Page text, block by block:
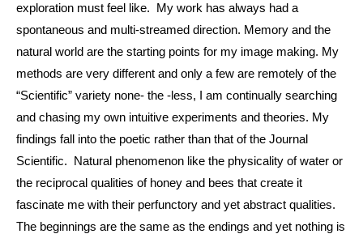
exploration must feel like. My work has always had a
spontaneous and multi-streamed direction. Memory and the
natural world are the starting points for my image making. My
methods are very different and only a few are remotely of the
“Scientific” variety none- the -less, I am continually searching
and chasing my own intuitive experiments and theories. My
findings fall into the poetic rather than that of the Journal
Scientific. Natural phenomenon like the physicality of water or
the reciprocal qualities of honey and bees that create it
fascinate me with their perfunctory and yet abstract qualities.
The beginnings are the same as the endings and yet nothing is